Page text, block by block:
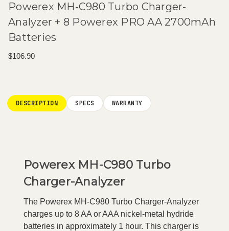
Powerex MH-C980 Turbo Charger-
Analyzer + 8 Powerex PRO AA 2700mAh
Batteries
$106.90
Stock:
DESCRIPTION
SPECS WARRANTY
Powerex MH-C980 Turbo
Charger-Analyzer
The Powerex MH-C980 Turbo Charger-Analyzer
charges up to 8 AA or AAA nickel-metal hydride
batteries in approximately 1 hour. This charger is